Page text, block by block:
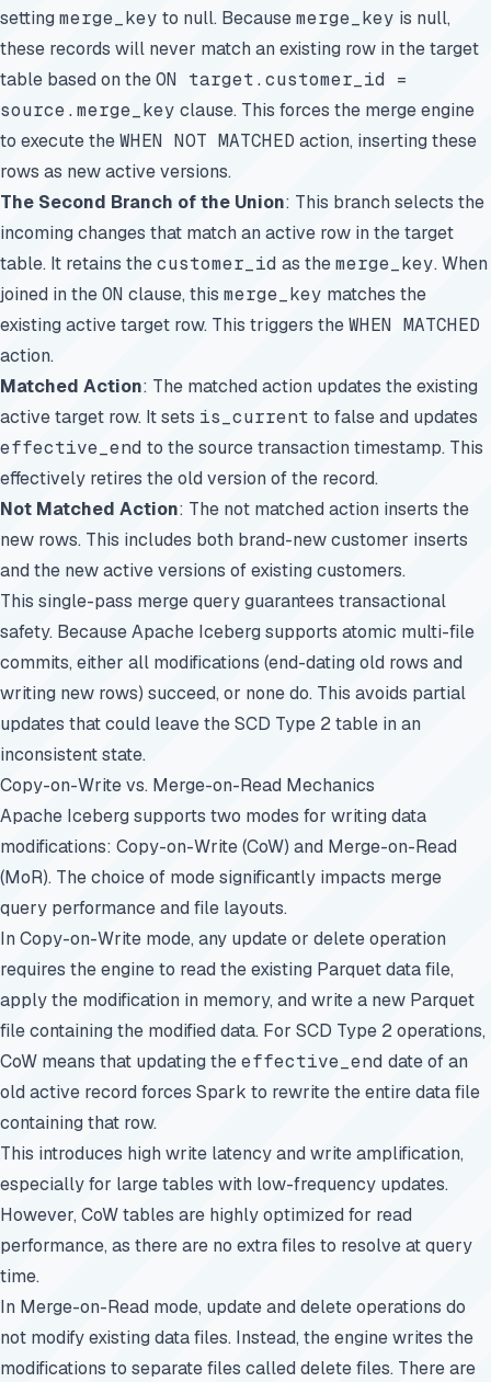
setting merge_key to null. Becausemerge_key is null,
these records will never match an existing row in the target
table based on theON target.customer_id =
source.merge_key clause. This forces the merge engine
to execute theWHEN NOT MATCHED action, inserting these
rows as new active versions.
The Second Branch of the Union: This branch selects the
incoming changes that match an active row in the target
table. It retains thecustomer_id as themerge_key. When
joined in theON clause, this merge_key matches the
existing active target row. This triggers theWHEN MATCHED
action.
Matched Action: The matched action updates the existing
active target row. It sets is_current to false and updates
effective_end to the source transaction timestamp. This
effectively retires the old version of the record.
Not Matched Action: The not matched action inserts the
new rows. This includes both brand-new customer inserts
and the new active versions of existing customers.
This single-pass merge query guarantees transactional
safety. Because Apache Iceberg supports atomic multi-file
commits, either all modifications (end-dating old rows and
writing new rows) succeed, or none do. This avoids partial
updates that could leave the SCD Type 2 table in an
inconsistent state.
Copy-on-Write vs. Merge-on-Read Mechanics
Apache Iceberg supports two modes for writing data
modifications: Copy-on-Write (CoW) and Merge-on-Read
(MoR). The choice of mode significantly impacts merge
query performance and file layouts.
In Copy-on-Write mode, any update or delete operation
requires the engine to read the existing Parquet data file,
apply the modification in memory, and write a new Parquet
file containing the modified data. For SCD Type 2 operations,
CoW means that updating theeffective_end date of an
old active record forces Spark to rewrite the entire data file
containing that row.
This introduces high write latency and write amplification,
especially for large tables with low-frequency updates.
However, CoW tables are highly optimized for read
performance, as there are no extra files to resolve at query
time.
In Merge-on-Read mode, update and delete operations do
not modify existing data files. Instead, the engine writes the
modifications to separate files called delete files. There are